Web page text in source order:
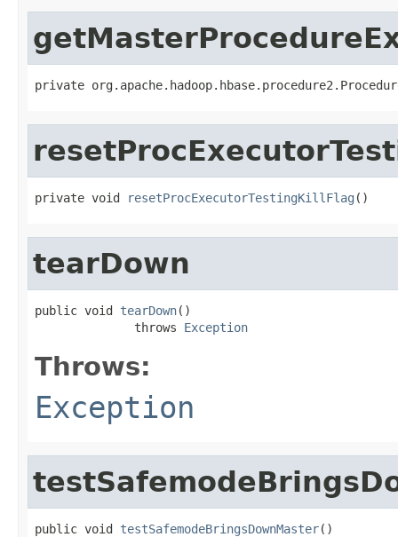
private
private void resetProcExecutorTestingKillFlag ()
tearDown
public void tearDown()
              throws
Exception
Throws:
Exception
public void testSafemodeBringsDownMaster()